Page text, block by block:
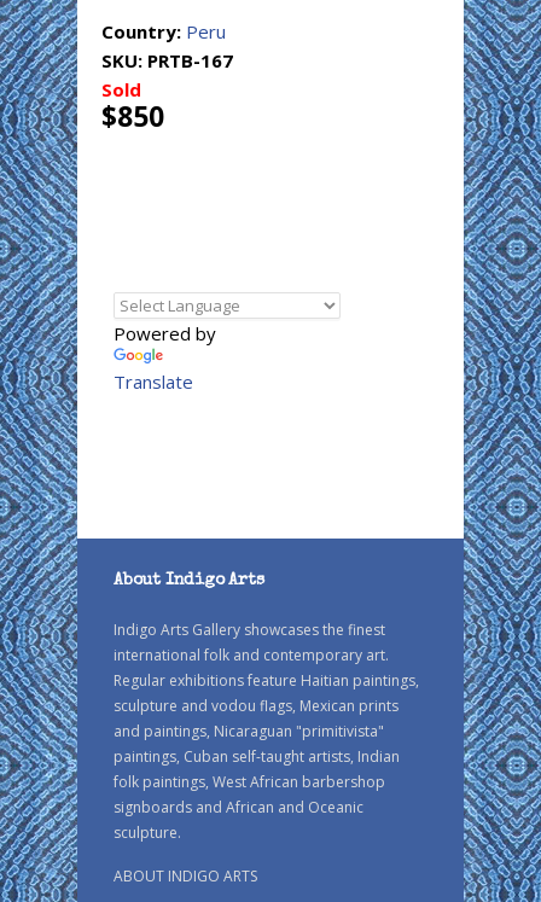
Country: Peru
SKU: PRTB-167
Sold
$850
Powered by
Translate
About Indigo Arts
Indigo Arts Gallery showcases the finest
international folk and contemporary art.
Regular exhibitions feature Haitian paintings,
sculpture and vodou flags, Mexican prints
and paintings, Nicaraguan "primitivista"
paintings, Cuban self-taught artists, Indian
folk paintings, West African barbershop
signboards and African and Oceanic
sculpture.
ABOUT INDIGO ARTS